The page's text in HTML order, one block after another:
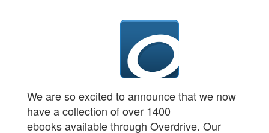
We are so excited to announce that we now
have a collection of over 1400
ebooks available through Overdrive. Our